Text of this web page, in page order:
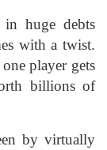
huge debts
with a twist.
player gets
billions of
by virtually